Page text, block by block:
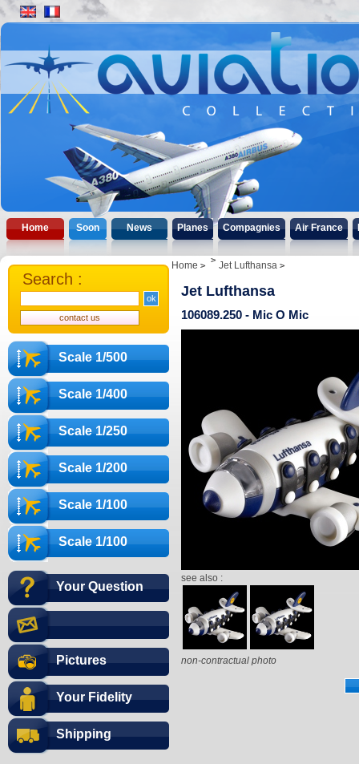
Home Soon News Planes Compagnies Air France
Scale 1/500
Scale 1/400
Scale 1/250
Scale 1/200
Scale 1/100
Scale 1/100
Your Question
Pictures
Your Fidelity
Shipping
Search :
Home Jet Lufthansa
Jet Lufthansa
106089.250 - Mic O Mic
see also :
non-contractual photo